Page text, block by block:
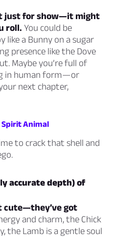
just for show—it might
roll. You could be
like a Bunny on a sugar
presence like the Dove
Maybe you’re full of
in human form—or
next chapter,
Spirit Animal
to crack that shell and
accurate depth) of
cute—they’ve got
and charm, the Chick
the Lamb is a gentle soul